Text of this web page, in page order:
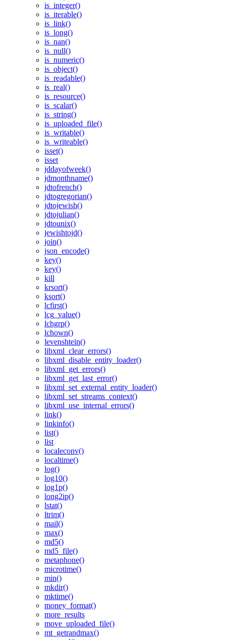
is_integer()
is_iterable()
is_link()
is_long()
is_nan()
is_null()
is_numeric()
is_object()
is_readable()
is_real()
is_resource()
is_scalar()
is_string()
is_uploaded_file()
is_writable()
is_writeable()
isset()
isset
jddayofweek()
jdmonthname()
jdtofrench()
jdtogregorian()
jdtojewish()
jdtojulian()
jdtounix()
jewishtojd()
join()
json_encode()
key()
key()
kill
krsort()
ksort()
lcfirst()
lcg_value()
lchgrp()
lchown()
levenshtein()
libxml_clear_errors()
libxml_disable_entity_loader()
libxml_get_errors()
libxml_get_last_error()
libxml_set_external_entity_loader()
libxml_set_streams_context()
libxml_use_internal_errors()
link()
linkinfo()
list()
list
localeconv()
localtime()
log()
log10()
log1p()
long2ip()
lstat()
ltrim()
mail()
max()
md5()
md5_file()
metaphone()
microtime()
min()
mkdir()
mktime()
money_format()
more_results
move_uploaded_file()
mt_getrandmax()